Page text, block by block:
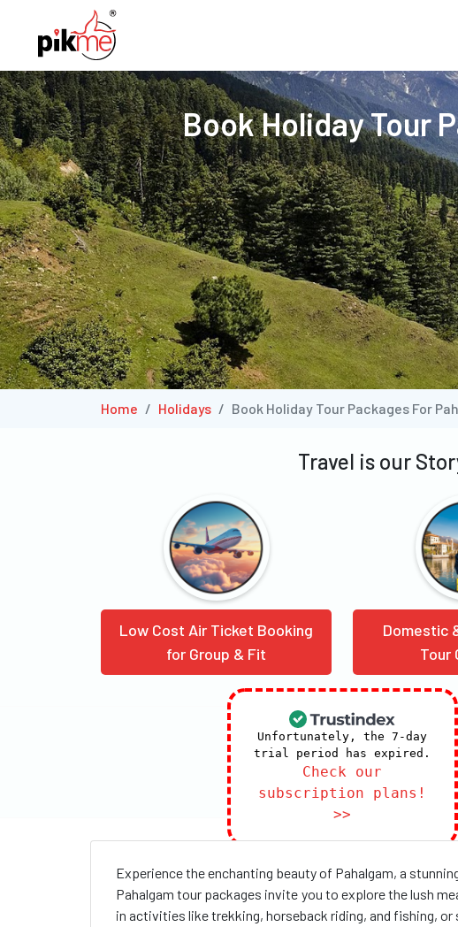
Book Holiday Tour
Home Holidays Book Holiday Tour Packages For
Travel is our
Low Cost Air Ticket Booking
for Group & Fit
Domestic
Tour
Unfortunately, the 7-day
trial period has expired.
Check our
subscription plans!
>>
Experience the enchanting beauty of Pahalgam, a
Pahalgam tour packages invite you to explore the lush
in activities like trekking, horseback riding, and fishing, or